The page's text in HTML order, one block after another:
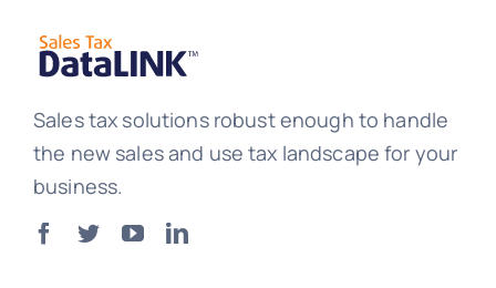
Sales tax solutions robust enough to handle
the new sales and use tax landscape for your
business.